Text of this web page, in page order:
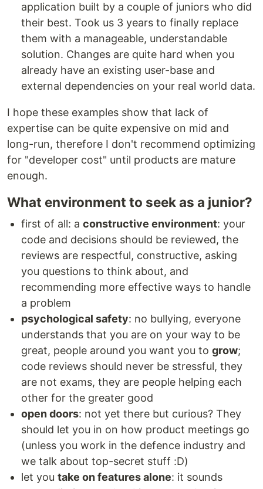
application built by a couple of juniors who did
their best. Took us 3 years to finally replace
them with a manageable, understandable
solution. Changes are quite hard when you
already have an existing user-base and
external dependencies on your real world data.
I hope these examples show that lack of
expertise can be quite expensive on mid and
long-run, therefore I don't recommend optimizing
for "developer cost" until products are mature
enough.
What environment to seek as a junior?
first of all: a constructive environment: your
code and decisions should be reviewed, the
reviews are respectful, constructive, asking
you questions to think about, and
recommending more effective ways to handle
a problem
psychological safety: no bullying, everyone
understands that you are on your way to be
great, people around you want you to grow;
code reviews should never be stressful, they
are not exams, they are people helping each
other for the greater good
open doors: not yet there but curious? They
should let you in on how product meetings go
(unless you work in the defence industry and
we talk about top-secret stuff :D)
let you take on features alone: it sounds